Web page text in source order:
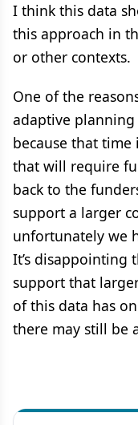
I think this data
this approach in
or other contexts.
One of the
adaptive
because that
that will require
back to the
support a larger
unfortunately we
It’s disappointing
support that
of this data has
there may still be